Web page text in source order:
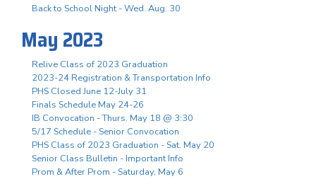
Back to School Night - Wed. Aug. 30
May 2023
Relive Class of 2023 Graduation
2023-24 Registration & Transportation Info
PHS Closed June 12-July 31
Finals Schedule May 24-26
IB Convocation - Thurs. May 18 @ 3:30
5/17 Schedule - Senior Convocation
PHS Class of 2023 Graduation - Sat. May 20
Senior Class Bulletin - Important Info
Prom & After Prom - Saturday, May 6